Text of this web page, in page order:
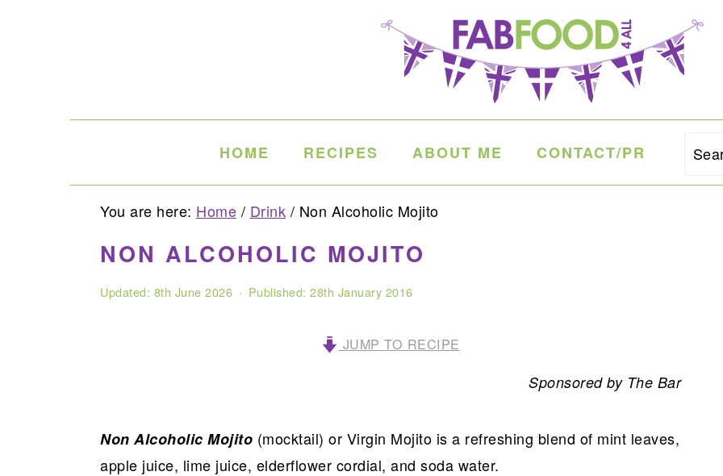
HOME RECIPES ABOUT ME CONTACT/PR
You are here: Home / Drink / Non Alcoholic Mojito
NON ALCOHOLIC MOJITO
Updated: 8th June 2026 · Published: 28th January 2016
JUMP TO RECIPE
Sponsored by The Bar
Non Alcoholic Mojito (mocktail) or Virgin Mojito is a refreshing blend of mint leaves,
apple juice, lime juice, elderflower cordial, and soda water.